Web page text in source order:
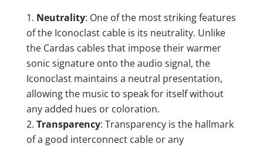
Neutrality: One of the most striking features
of the Iconoclast cable is its neutrality. Unlike
the Cardas cables that impose their warmer
sonic signature onto the audio signal, the
Iconoclast maintains a neutral presentation,
allowing the music to speak for itself without
any added hues or coloration.
Transparency: Transparency is the hallmark
of a good interconnect cable or any